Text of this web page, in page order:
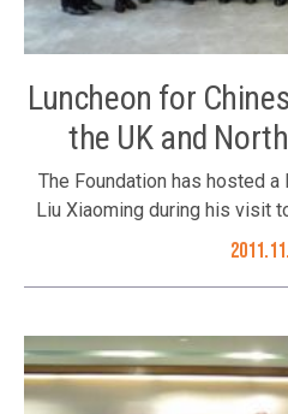
Luncheon for
the UK and
The Foundation has hosted
Liu Xiaoming during his visit
2011. Hosted by the
22 November